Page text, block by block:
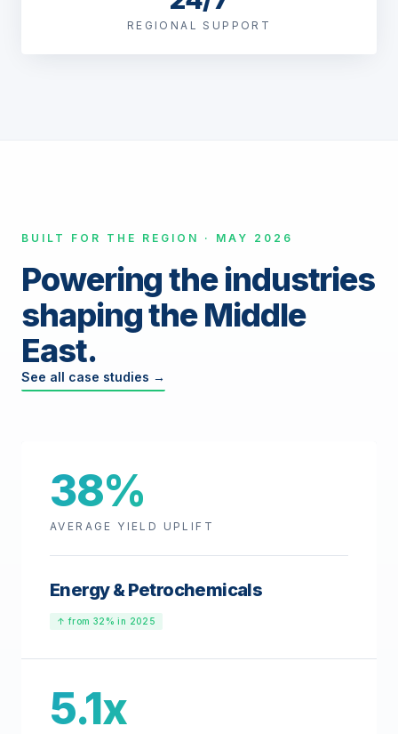
REGIONAL SUPPORT
BUILT FOR THE REGION · MAY 2026
Powering the industries
shaping the Middle
East.
See all case studies →
38%
AVERAGE YIELD UPLIFT
Energy & Petrochemicals
↑ from 32% in 2025
5.1x